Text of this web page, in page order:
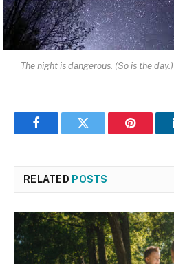
The night is dangerous. (So is the day.)
FacebookTwitter Pinterest
RELATED POSTS